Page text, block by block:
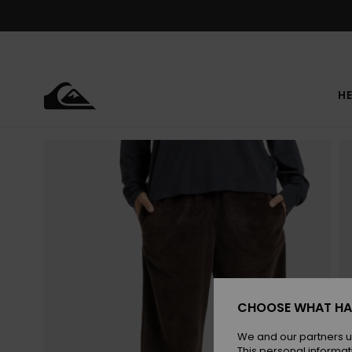
CHOOSE WHAT
We and our partners